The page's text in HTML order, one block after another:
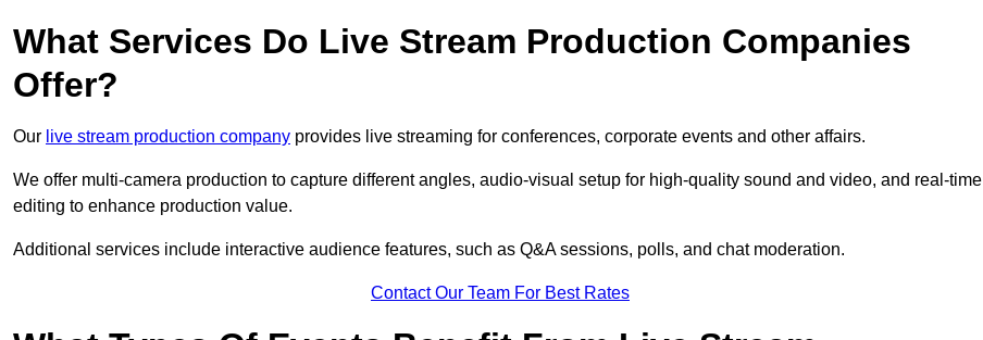
What Services Do Live Stream Production Companies
Offer?
Our live stream production company provides live streaming for conferences, corporate events and other affairs.
We offer multi-camera production to capture different angles, audio-visual setup for high-quality sound and video, and real-time
editing to enhance production value.
Additional services include interactive audience features, such as Q&A sessions, polls, and chat moderation.
Contact Our Team For Best Rates